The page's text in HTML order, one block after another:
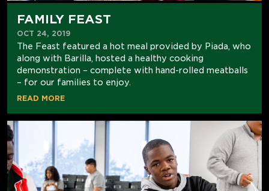
FAMILY FEAST
OCT 24, 2019
The Feast featured a hot meal provided by Piada, who
along with Barilla, hosted a healthy cooking
demonstration – complete with hand-rolled meatballs
– for our families to enjoy.
READ MORE